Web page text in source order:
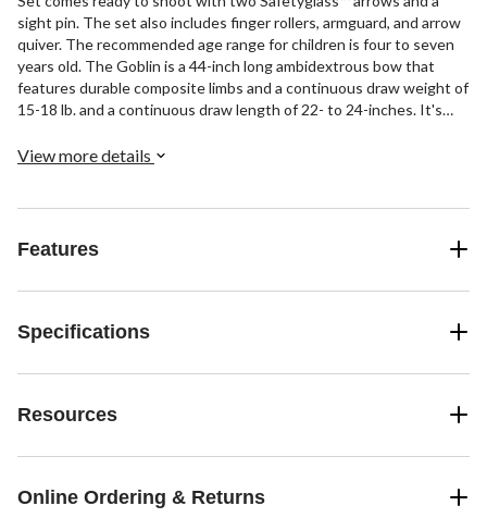
sight pin. The set also includes finger rollers, armguard, and arrow
quiver. The recommended age range for children is four to seven
years old. The Goblin is a 44-inch long ambidextrous bow that
features durable composite limbs and a continuous draw weight of
15-18 lb. and a continuous draw length of 22- to 24-inches. It's
View more details
Features
Specifications
Resources
Online Ordering & Returns